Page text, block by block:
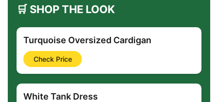
🛒 SHOP THE LOOK
Turquoise Oversized Cardigan
Check Price
White Tank Dress